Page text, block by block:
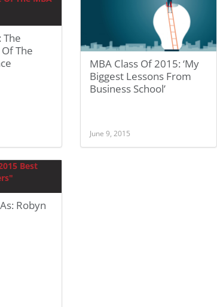
The
The
MBA Class Of 2015: ‘My
Biggest Lessons From
Business School’
June 9, 2015
Robyn